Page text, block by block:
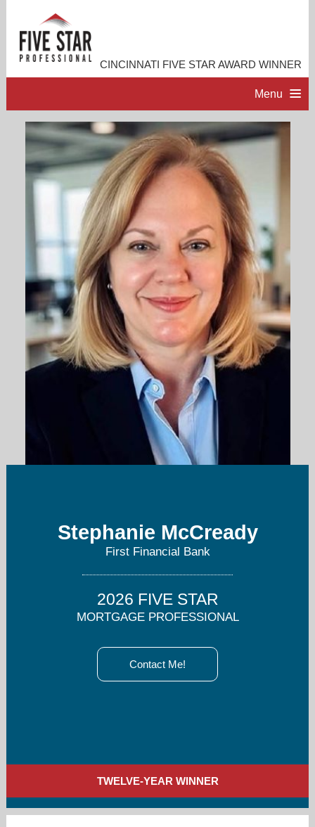
CINCINNATI FIVE STAR AWARD WINNER
Menu
HOME
PROFESSIONAL PROFILE
ACCOMPLISHMENTS
RESOURCES
CONTACT ME
Stephanie McCready
First Financial Bank
2026 FIVE STAR
MORTGAGE PROFESSIONAL
Contact Me!
TWELVE-YEAR WINNER